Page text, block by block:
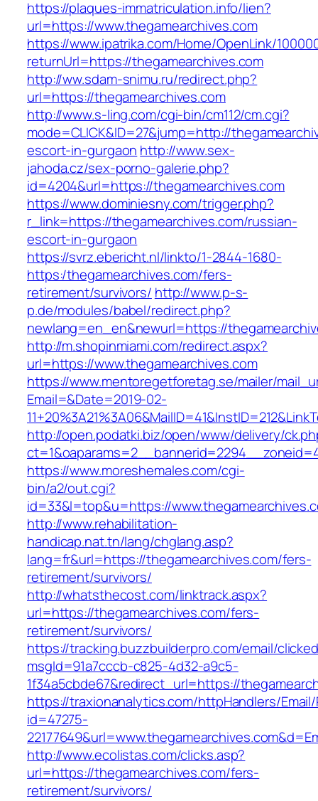
https://plaques-immatriculation.info/lien?
url=https://www.thegamearchives.com
https://www.ipatrika.com/Home/OpenLink/
returnUrl=https://thegamearchives.com
http://ww.sdam-snimu.ru/redirect.php?
url=https://thegamearchives.com
http://www.s-ling.com/cgi-bin/cm112/cm.cgi?
mode=CLICK&ID=27&jump=http://
escort-in-gurgaon http://www.sex-
jahoda.cz/sex-porno-galerie.php?
id=4204&url=https://thegamearchives.com
https://www.dominiesny.com/trigger.php?
r_link=https://thegamearchives.com/russian-
escort-in-gurgaon
https://svrz.ebericht.nl/linkto/1-2844-1680-
https:/thegamearchives.com/fers-
retirement/survivors/ http://www.p-s-
p.de/modules/babel/redirect.php?
newlang=en_en&newurl=https://
http://m.shopinmiami.com/redirect.aspx?
url=https://www.thegamearchives.com
https://www.mentoregetforetag.se/mailer/
Email=&Date=2019-02-
http://open.podatki.biz/open/www/delivery/
https://www.moreshemales.com/cgi-
bin/a2/out.cgi?
id=33&l=top&u=https://
http://www.rehabilitation-
handicap.nat.tn/lang/chglang.asp?
lang=fr&url=https://thegamearchives.com/fers-
retirement/survivors/
http://whatsthecost.com/linktrack.aspx?
url=https://thegamearchives.com/fers-
retirement/survivors/
https://tracking.buzzbuilderpro.com/email/
msgId=91a7cccb-c825-4d32-a9c5-
1f34a5cbde67&redirect_url=https://
https://traxionanalytics.com/httpHandlers/
id=47275-
http://www.ecolistas.com/clicks.asp?
url=https://thegamearchives.com/fers-
retirement/survivors/